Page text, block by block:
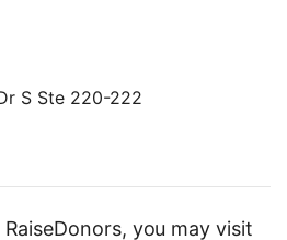
S Ste 220-222
you may visit